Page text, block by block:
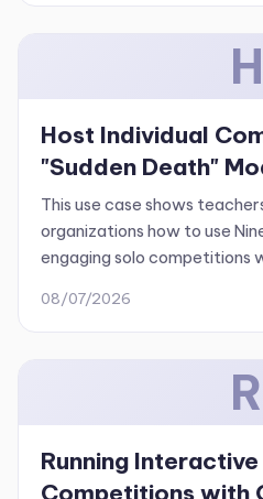
H
Host Individual
"Sudden Death"
This use case shows
organizations how to use
engaging solo competitions
08/07/2026
R
Running
Competitions with